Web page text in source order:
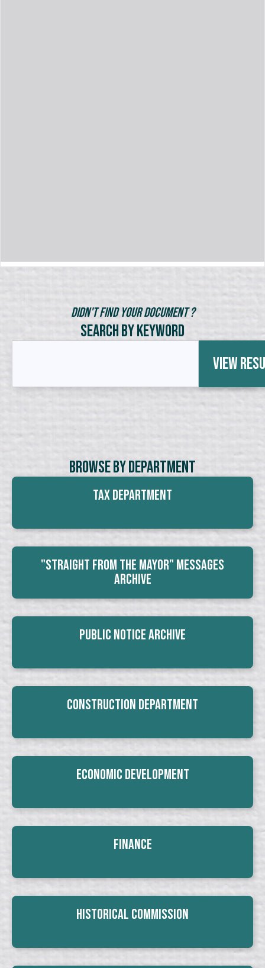
Didn't Find Your Document ?
Search by Keyword
View
Browse By Department
Tax Department
"Straight From The Mayor" Messages
Archive
Public Notice Archive
Construction Department
Economic Development
Finance
Historical Commission